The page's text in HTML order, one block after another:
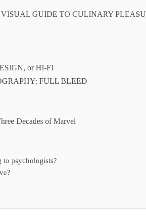
GUIDE TO CULINARY
or HI-FI
FULL BLEED
Decades of Marvel
to psychologists?